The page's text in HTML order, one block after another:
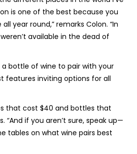
is one of the best because you
year round,” remarks Colon. “In
available in the dead of
of wine to pair with your
features inviting options for all
cost $40 and bottles that
“And if you aren’t sure, speak up—
tables on what wine pairs best